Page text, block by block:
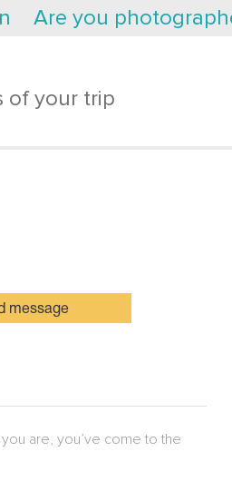
Are you
of your trip
message
are, you’ve come to the